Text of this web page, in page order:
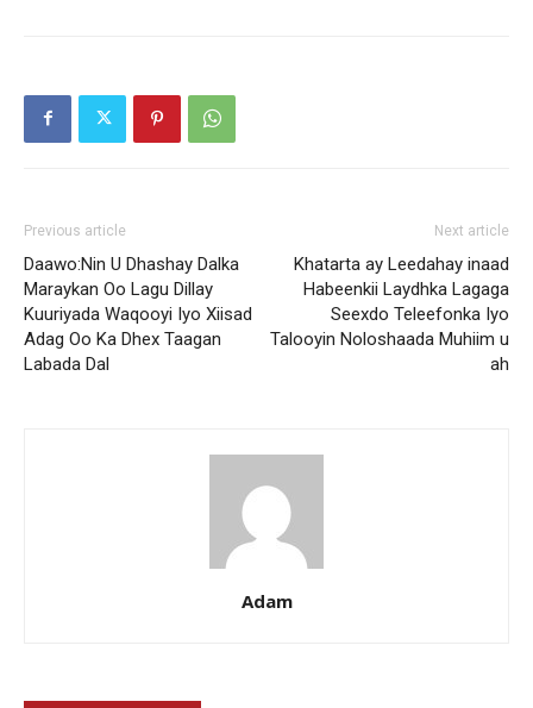
Previous article
Daawo:Nin U Dhashay Dalka
Maraykan Oo Lagu Dillay
Kuuriyada Waqooyi Iyo Xiisad
Adag Oo Ka Dhex Taagan
Labada Dal
Next article
Khatarta ay Leedahay inaad
Habeenkii Laydhka Lagaga
Seexdo Teleefonka Iyo
Talooyin Noloshaada Muhiim u
ah
Adam